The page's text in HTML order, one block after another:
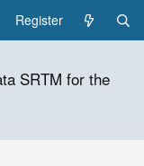
Register
SRTM for the